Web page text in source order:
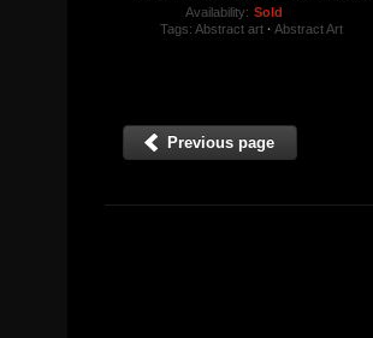
Availability: Sold
Tags:Abstract art · Abstract Art
Previous page